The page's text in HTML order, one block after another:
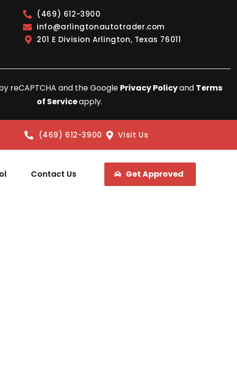
(469) 612-3900
info@arlingtonautotrader.com
201 E Division Arlington, Texas 76011
reCAPTCHA and the Google Privacy Policyand Terms
of Serviceapply.
(469) 612-3900 Visit Us
Contact Us Get Approved